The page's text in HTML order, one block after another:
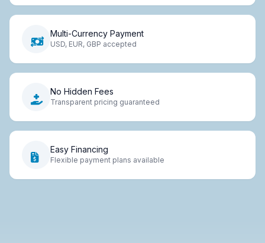
Multi-Currency Payment
USD, EUR, GBP accepted
No Hidden Fees
Transparent pricing guaranteed
Easy Financing
Flexible payment plans available